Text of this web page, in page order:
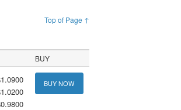
Top of Page ↑
BUY
BUY NOW